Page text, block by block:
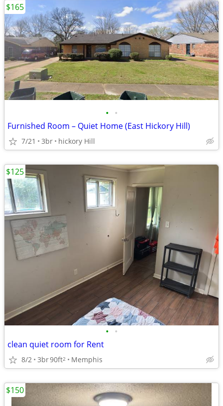
• •
Furnished Room – Quiet Home (East Hickory Hill)
7/21 3br hickory Hill
$165
• •
clean quiet room for Rent
8/2 3br90ft2 Memphis
$125
$150